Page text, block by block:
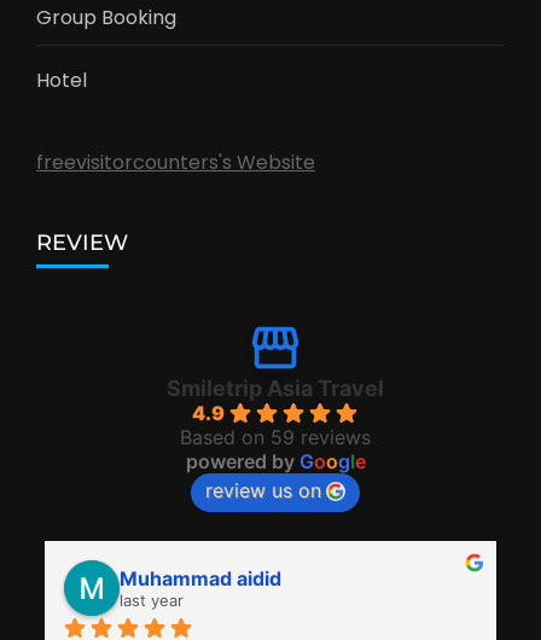
Group Booking
Hotel
freevisitorcounters's Website
REVIEW
Smiletrip Asia Travel
4.9
Based on 59 reviews
powered by Google
review us on
Muhammad aidid
last year